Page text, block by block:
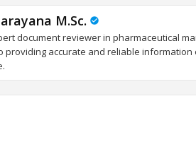
M.Sc.
document reviewer in pharmaceutical
providing accurate and reliable